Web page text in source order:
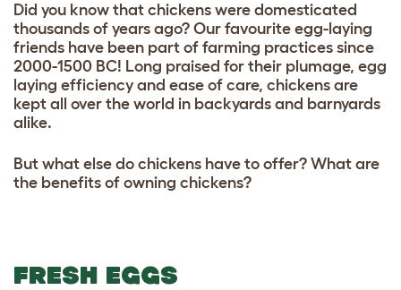
Did you know that chickens were domesticated
thousands of years ago? Our favourite egg-laying
friends have been part of farming practices since
2000-1500 BC! Long praised for their plumage, egg
laying efficiency and ease of care, chickens are
kept all over the world in backyards and barnyards
alike.
But what else do chickens have to offer? What are
the benefits of owning chickens?
FRESH EGGS